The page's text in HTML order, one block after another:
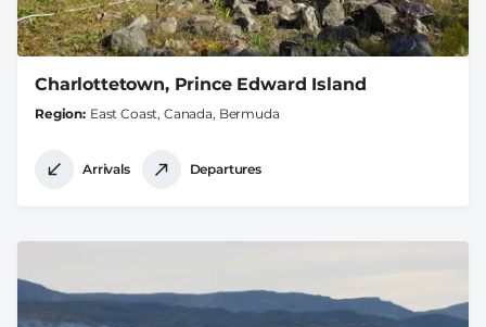
Charlottetown, Prince Edward Island
Region East Coast, Canada, Bermuda
Arrivals Departures